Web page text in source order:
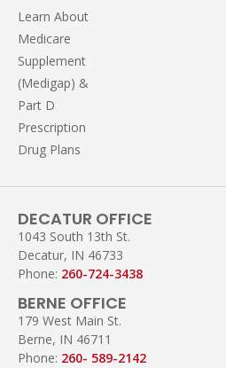
Learn About
Medicare
Supplement
(Medigap) &
Part D
Prescription
Drug Plans
DECATUR OFFICE
1043 South 13th St.
Decatur, IN 46733
Phone: 260-724-3438
BERNE OFFICE
179 West Main St.
Berne, IN 46711
Phone: 260- 589-2142